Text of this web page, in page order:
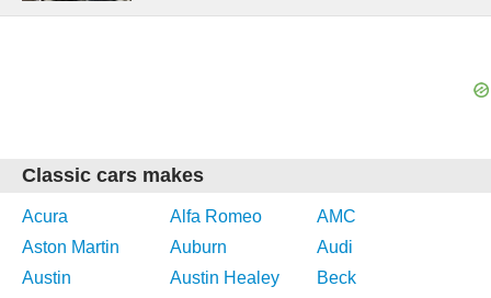
Classic cars makes
Acura Alfa Romeo
AMC
Aston Martin
Auburn
Audi
Austin
Austin Healey
Beck